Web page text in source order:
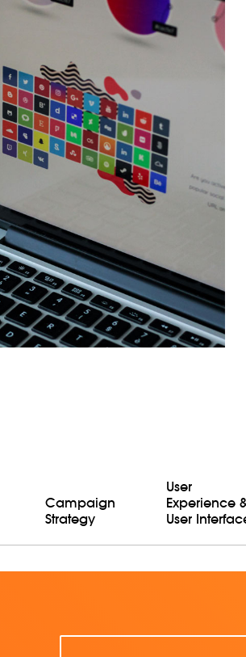
Campaign
Strategy
User
Experience
User